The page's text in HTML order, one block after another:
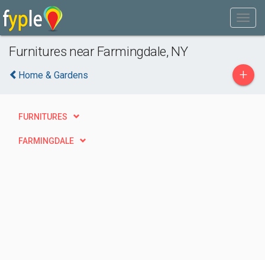
Furnitures near Farmingdale, NY
Home & Gardens +
FURNITURES
FARMINGDALE